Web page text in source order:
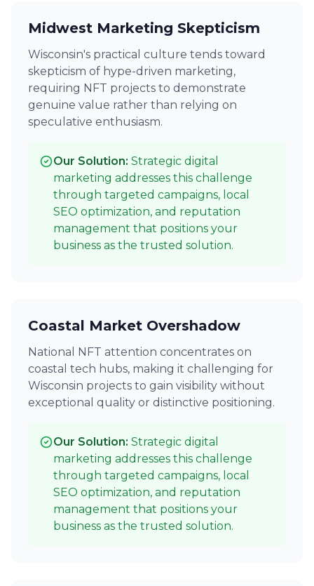
Midwest Marketing Skepticism
Wisconsin's practical culture tends toward
skepticism of hype-driven marketing,
requiring NFT projects to demonstrate
genuine value rather than relying on
speculative enthusiasm.
Our Solution: Strategic digital
marketing addresses this challenge
through targeted campaigns, local
SEO optimization, and reputation
management that positions your
business as the trusted solution.
Coastal Market Overshadow
National NFT attention concentrates on
coastal tech hubs, making it challenging for
Wisconsin projects to gain visibility without
exceptional quality or distinctive positioning.
Our Solution: Strategic digital
marketing addresses this challenge
through targeted campaigns, local
SEO optimization, and reputation
management that positions your
business as the trusted solution.